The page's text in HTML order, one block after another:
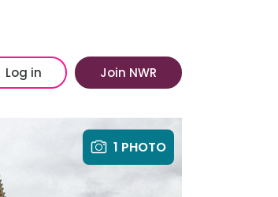
Log in Join NWR
1 PHOTO